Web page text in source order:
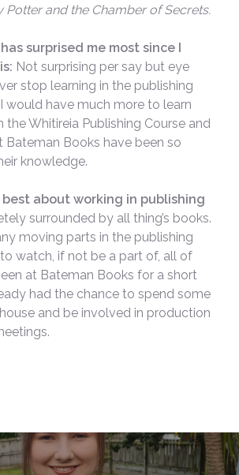
Potter and the Chamber of Secrets.
surprised me most since I
Not surprising per say but eye
stop learning in the publishing
would have much more to learn
Whitireia Publishing Course and
Bateman Books have been so
knowledge.
about working in publishing
surrounded by all thing’s books.
moving parts in the publishing
watch, if not be a part of, all of
at Bateman Books for a short
had the chance to spend some
and be involved in production